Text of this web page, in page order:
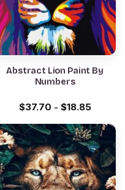
Abstract Lion Paint By
Numbers
$37.70 - $18.85